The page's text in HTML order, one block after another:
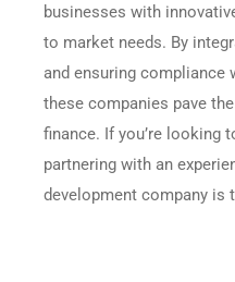
businesses with
to market needs. By
and ensuring compliance
these companies pave
finance. If you’re looking
partnering with an
development company is